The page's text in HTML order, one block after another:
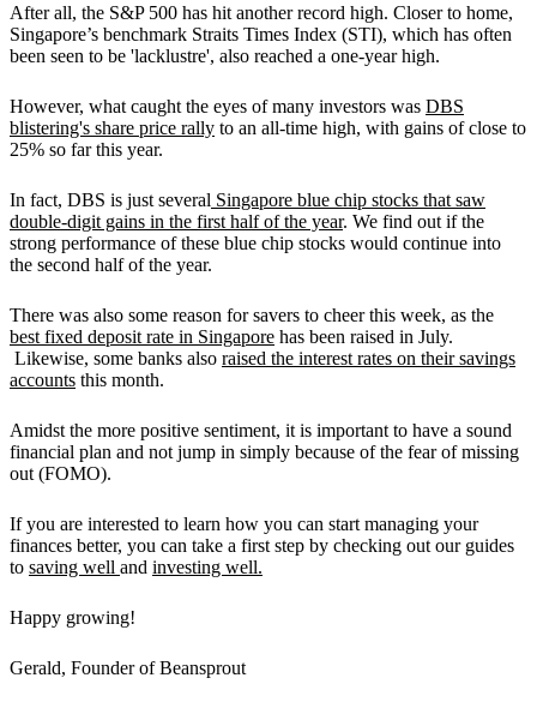
After all, the S&P 500 has hit another record high. Closer to home,
Singapore’s benchmark Straits Times Index (STI), which has often
been seen to be 'lacklustre', also reached a one-year high.
However, what caught the eyes of many investors was DBS
blistering's share price rally to an all-time high, with gains of close to
25% so far this year.
In fact, DBS is just several Singapore blue chip stocks that saw
double-digit gains in the first half of the year. We find out if the
strong performance of these blue chip stocks would continue into
the second half of the year.
There was also some reason for savers to cheer this week, as the
best fixed deposit rate in Singapore has been raised in July.
Likewise, some banks also raised the interest rates on their savings
accounts this month.
Amidst the more positive sentiment, it is important to have a sound
financial plan and not jump in simply because of the fear of missing
out (FOMO).
If you are interested to learn how you can start managing your
finances better, you can take a first step by checking out our guides
to saving well and investing well.
Happy growing!
Gerald, Founder of Beansprout